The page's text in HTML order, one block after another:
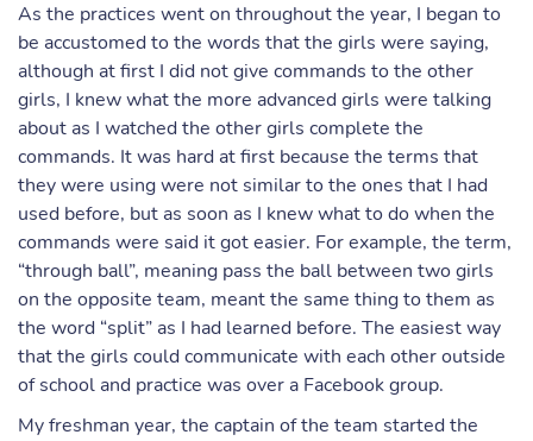
As the practices went on throughout the year, I began to
be accustomed to the words that the girls were saying,
although at first I did not give commands to the other
girls, I knew what the more advanced girls were talking
about as I watched the other girls complete the
commands. It was hard at first because the terms that
they were using were not similar to the ones that I had
used before, but as soon as I knew what to do when the
commands were said it got easier. For example, the term,
“through ball”, meaning pass the ball between two girls
on the opposite team, meant the same thing to them as
the word “split” as I had learned before. The easiest way
that the girls could communicate with each other outside
of school and practice was over a Facebook group.
My freshman year, the captain of the team started the